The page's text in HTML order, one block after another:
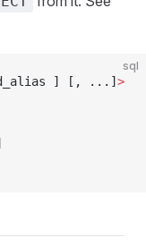
sql
] [, ...] >